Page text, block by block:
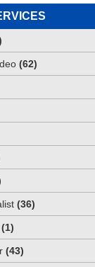
(62)
(36)
(1)
(43)